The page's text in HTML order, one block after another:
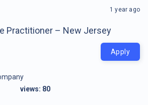
Practitioner – New Jersey
1 year ago
Apply
views: 80